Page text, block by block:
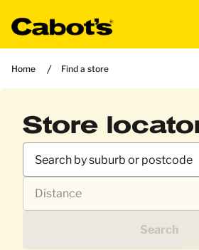
Home Find a store
Store
Search